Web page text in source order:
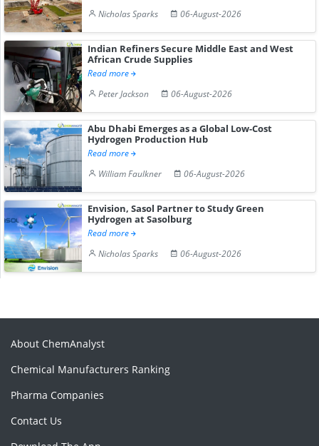
Nicholas Sparks
06-August-2026
Indian Refiners Secure Middle East and West
African Crude Supplies
Read more
Peter Jackson
06-August-2026
Abu Dhabi Emerges as a Global Low-Cost
Hydrogen Production Hub
Read more
William Faulkner
06-August-2026
Envision, Sasol Partner to Study Green
Hydrogen at Sasolburg
Read more
Nicholas Sparks
06-August-2026
About ChemAnalyst
Chemical Manufacturers Ranking
Pharma Companies
Contact Us